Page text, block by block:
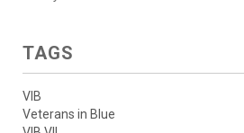
TAGS
VIB
Veterans in Blue